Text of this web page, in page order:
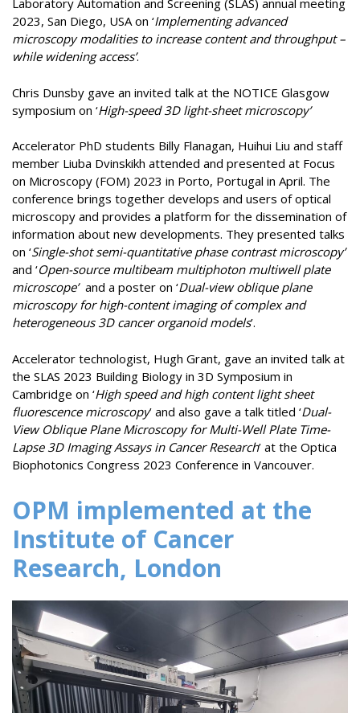
Laboratory Automation and Screening (SLAS) annual meeting
2023, San Diego, USA on ‘Implementing advanced
microscopy modalities to increase content and throughput –
while widening access’.
Chris Dunsby gave an invited talk at the NOTICE Glasgow
symposium on ‘High-speed 3D light-sheet microscopy’
Accelerator PhD students Billy Flanagan, Huihui Liu and staff
member Liuba Dvinskikh attended and presented at Focus
on Microscopy (FOM) 2023 in Porto, Portugal in April. The
conference brings together develops and users of optical
microscopy and provides a platform for the dissemination of
information about new developments. They presented talks
on ‘Single-shot semi-quantitative phase contrast microscopy’
and ‘Open-source multibeam multiphoton multiwell plate
microscope’and a poster on ‘Dual-view oblique plane
microscopy for high-content imaging of complex and
heterogeneous 3D cancer organoid models’.
Accelerator technologist, Hugh Grant, gave an invited talk at
the SLAS 2023 Building Biology in 3D Symposium in
Cambridge on ‘High speed and high content light sheet
fluorescence microscopy’ and also gave a talk titled ‘Dual-
View Oblique Plane Microscopy for Multi-Well Plate Time-
Lapse 3D Imaging Assays in Cancer Research’ at the Optica
Biophotonics Congress 2023 Conference in Vancouver.
OPM implemented at the
Institute of Cancer
Research, London